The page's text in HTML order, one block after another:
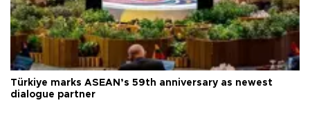
Türkiye marks ASEAN’s 59th anniversary as newest
dialogue partner